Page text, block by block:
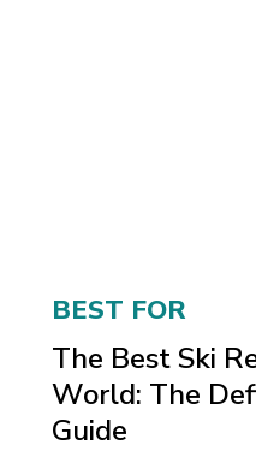
BEST FOR
The Best Ski
World: The
Guide